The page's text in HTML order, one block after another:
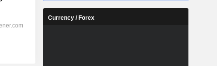
Currency / Forex